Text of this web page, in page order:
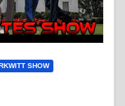
SHOW